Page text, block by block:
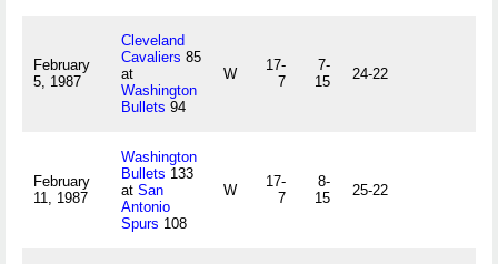
February
5, 1987
Cleveland
Cavaliers 85
at
Washington
Bullets 94
W
17-
7
7-
15
24-22
February
11, 1987
Washington
Bullets 133
at San
Antonio
Spurs 108
W
17-
7
8-
15
25-22